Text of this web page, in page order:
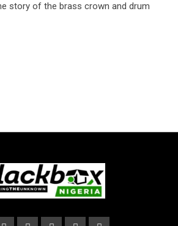
story of the brass crown and drum